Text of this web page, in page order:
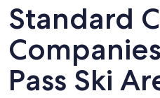
Standard
Pass Ski